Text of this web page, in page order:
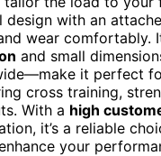
with an
wear comfortably.
and small
it perfect
cross training,
With a high
it’s a reliable
your